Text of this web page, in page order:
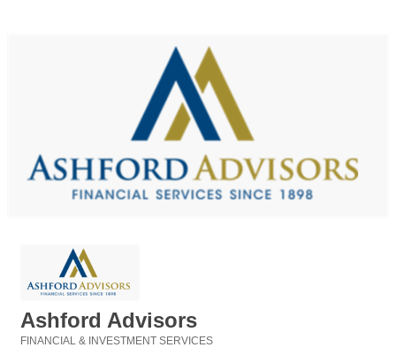
Ashford Advisors
FINANCIAL & INVESTMENT SERVICES